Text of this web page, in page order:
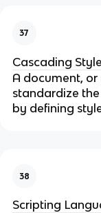
37
Cascading
A document, or
standardize
by defining
38
Scripting